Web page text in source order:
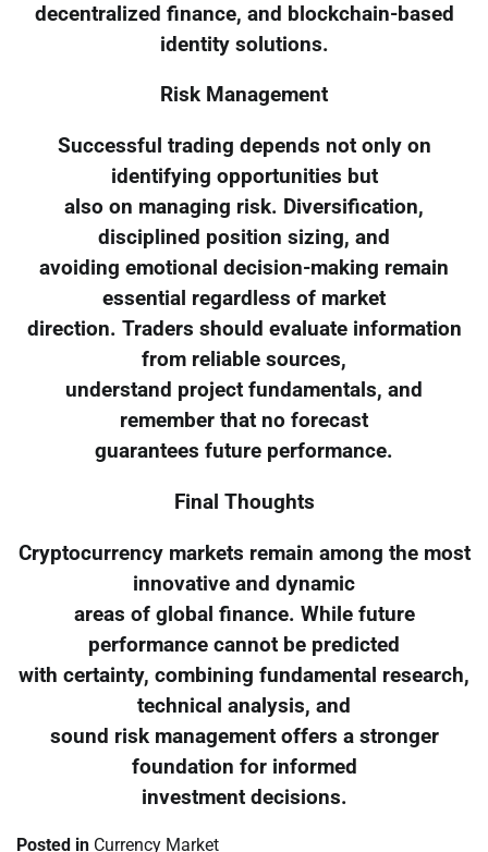
decentralized finance, and blockchain-based
identity solutions.
Risk Management
Successful trading depends not only on
identifying opportunities but
also on managing risk. Diversification,
disciplined position sizing, and
avoiding emotional decision-making remain
essential regardless of market
direction. Traders should evaluate information
from reliable sources,
understand project fundamentals, and
remember that no forecast
guarantees future performance.
Final Thoughts
Cryptocurrency markets remain among the most
innovative and dynamic
areas of global finance. While future
performance cannot be predicted
with certainty, combining fundamental research,
technical analysis, and
sound risk management offers a stronger
foundation for informed
investment decisions.
Posted in Currency Market